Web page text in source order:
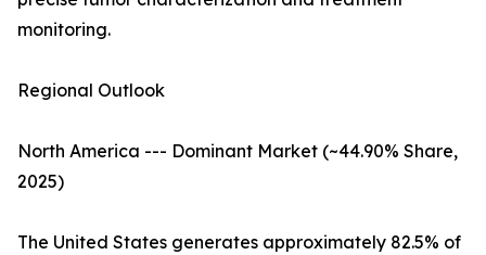
monitoring.
Regional Outlook
North America --- Dominant Market (~44.90% Share,
2025)
The United States generates approximately 82.5% of